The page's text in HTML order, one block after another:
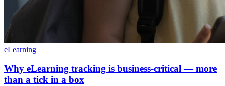
eLearning
Why eLearning tracking is business-critical — more
than a tick in a box